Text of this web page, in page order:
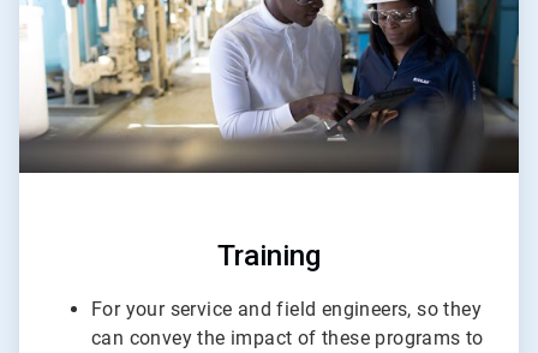
Training
For your service and field engineers, so they
can convey the impact of these programs to